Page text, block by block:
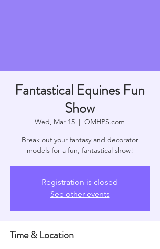
Fantastical Equines Fun
Show
Wed, Mar 15
  |
OMHPS.com
Break out your fantasy and decorator
models for a fun, fantastical show!
Registration is closed
See other events
Time & Location